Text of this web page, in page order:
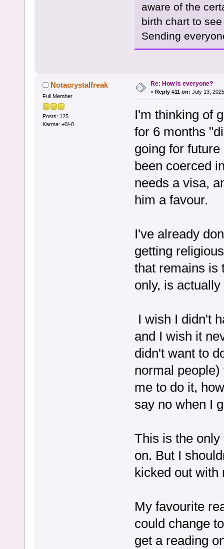
aware of the
birth chart to
Sending
Notacrystalfreak
Full Member
Posts: 125
Karma: +0/-0
Re: How is everyone?
« Reply #11 on: July 13,
I'm thinking of
for 6 months
going for
been coerced
needs a visa,
him a favour.
I've already
getting
that remains is
only, is
I wish I didn't
and I wish it
didn't want to
normal
me to do it,
say no when I
This is the
on. But I
kicked out with
My favourite
could change
get a reading